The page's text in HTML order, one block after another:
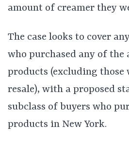
amount of creamer they
The case looks to cover
who purchased any of the
products (excluding those
resale), with a proposed
subclass of buyers who
products in New York.